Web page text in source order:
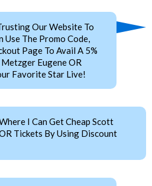
Our Website To
Use The Promo Code,
Page To Avail A 5%
Eugene OR
Favorite Star Live!
I Can Get Cheap Scott
Tickets By Using Discount